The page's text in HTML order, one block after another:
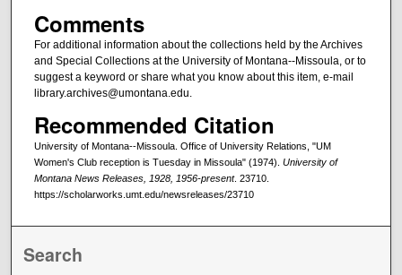
Comments
For additional information about the collections held by the Archives
and Special Collections at the University of Montana--Missoula, or to
suggest a keyword or share what you know about this item, e-mail
library.archives@umontana.edu.
Recommended Citation
University of Montana--Missoula. Office of University Relations, "UM
Women's Club reception is Tuesday in Missoula" (1974). University of
Montana News Releases, 1928, 1956-present. 23710.
https://scholarworks.umt.edu/newsreleases/23710
Search